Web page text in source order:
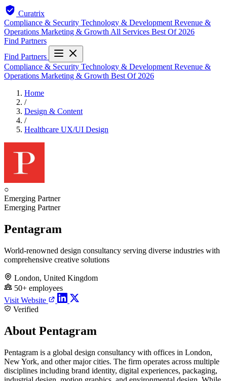
Curatrix
Compliance & Security Technology & Development Revenue &
Operations Marketing & Growth All Services Best Of 2026
Find Partners
Find Partners
Compliance & Security Technology & Development Revenue &
Operations Marketing & Growth Best Of 2026
Home
/
Design & Content
/
Healthcare UX/UI Design
○
Emerging Partner
Emerging Partner
Pentagram
World-renowned design consultancy serving diverse industries with
comprehensive creative solutions
London, United Kingdom
50+ employees
Visit Website
Verified
About Pentagram
Pentagram is a global design consultancy with offices in London,
New York, and other major cities. The firm operates across multiple
disciplines including brand identity, digital experiences, packaging,